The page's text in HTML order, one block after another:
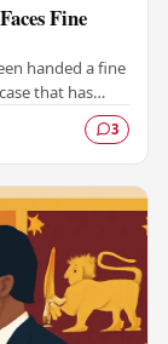
Fine
handed a fine
that has
3